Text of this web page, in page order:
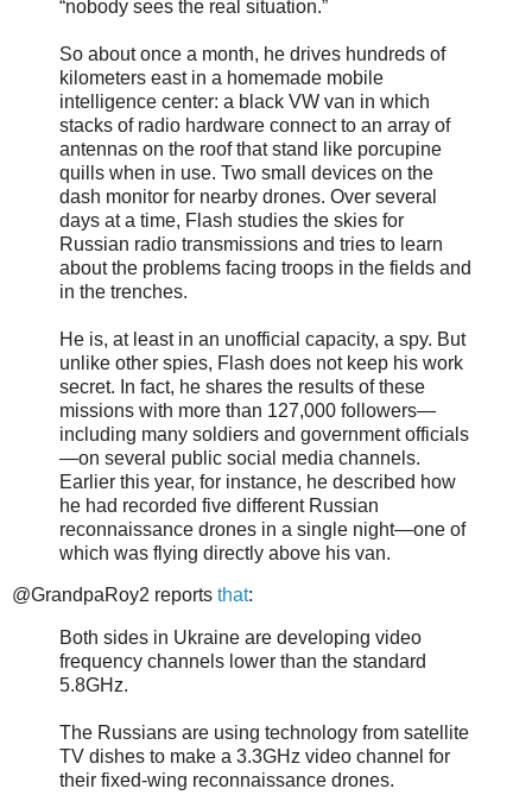
“nobody sees the real situation.”
So about once a month, he drives hundreds of
kilometers east in a homemade mobile
intelligence center: a black VW van in which
stacks of radio hardware connect to an array of
antennas on the roof that stand like porcupine
quills when in use. Two small devices on the
dash monitor for nearby drones. Over several
days at a time, Flash studies the skies for
Russian radio transmissions and tries to learn
about the problems facing troops in the fields and
in the trenches.
He is, at least in an unofficial capacity, a spy. But
unlike other spies, Flash does not keep his work
secret. In fact, he shares the results of these
missions with more than 127,000 followers—
including many soldiers and government officials
—on several public social media channels.
Earlier this year, for instance, he described how
he had recorded five different Russian
reconnaissance drones in a single night—one of
which was flying directly above his van.
@GrandpaRoy2 reports that:
Both sides in Ukraine are developing video
frequency channels lower than the standard
5.8GHz.
The Russians are using technology from satellite
TV dishes to make a 3.3GHz video channel for
their fixed-wing reconnaissance drones.